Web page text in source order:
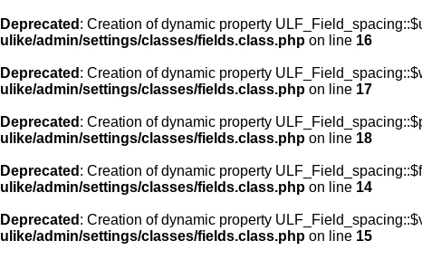
Deprecated : Creation of dynamic property
ulike/admin/settings/classes/fields.class.php on line 16
Deprecated : Creation of dynamic property
ulike/admin/settings/classes/fields.class.php on line 17
Deprecated : Creation of dynamic property
ulike/admin/settings/classes/fields.class.php on line 18
Deprecated : Creation of dynamic property
ulike/admin/settings/classes/fields.class.php on line 14
Deprecated : Creation of dynamic property
ulike/admin/settings/classes/fields.class.php on line 15